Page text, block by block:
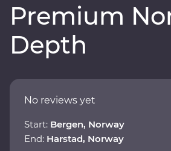
Premium
Depth
No reviews yet
Start: Bergen, Norway
End: Harstad, Norway